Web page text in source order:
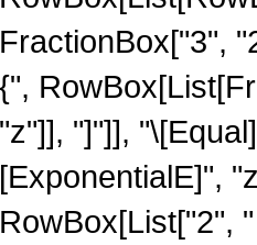
FractionBox["3",
{",
"z"]], "]"]],
[ExponentialE]",
RowBox[List["2",